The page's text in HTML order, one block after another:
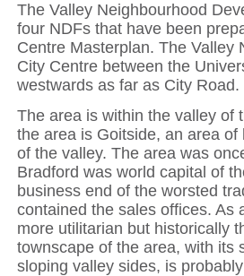
The Valley Neighbourhood
four NDFs that have been
Centre Masterplan. The Valley
City Centre between the
westwards as far as City Road.
The area is within the valley of
the area is Goitside, an area
of the valley. The area was
Bradford was world capital of
business end of the worsted
contained the sales offices. As
more utilitarian but historically
townscape of the area, with its
sloping valley sides, is